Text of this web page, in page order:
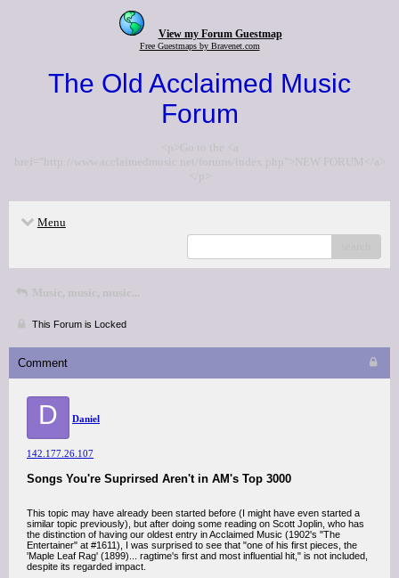
View my Forum Guestmap
Free Guestmaps by Bravenet.com
The Old Acclaimed Music
Forum
<p>Go to the <a
href="http://www.acclaimedmusic.net/forums/index.php">NEW FORUM</a>
</p>
Menu
Music, music, music...
This Forum is Locked
Comment
D Daniel
142.177.26.107
Songs You're Suprirsed Aren't in AM's Top 3000
This topic may have already been started before (I might have even started a
similar topic previously), but after doing some reading on Scott Joplin, who has
the distinction of having our oldest entry in Acclaimed Music (1902's "The
Entertainer" at #1611), I was surprised to see that "one of his first pieces, the
'Maple Leaf Rag' (1899)... ragtime's first and most influential hit," is not included,
despite its regarded impact.